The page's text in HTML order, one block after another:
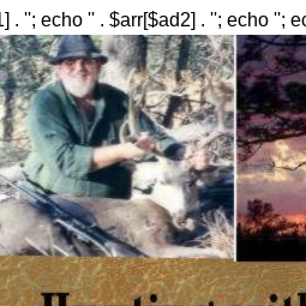
. ''; echo '' . $arr[$ad2] . ''; echo '';